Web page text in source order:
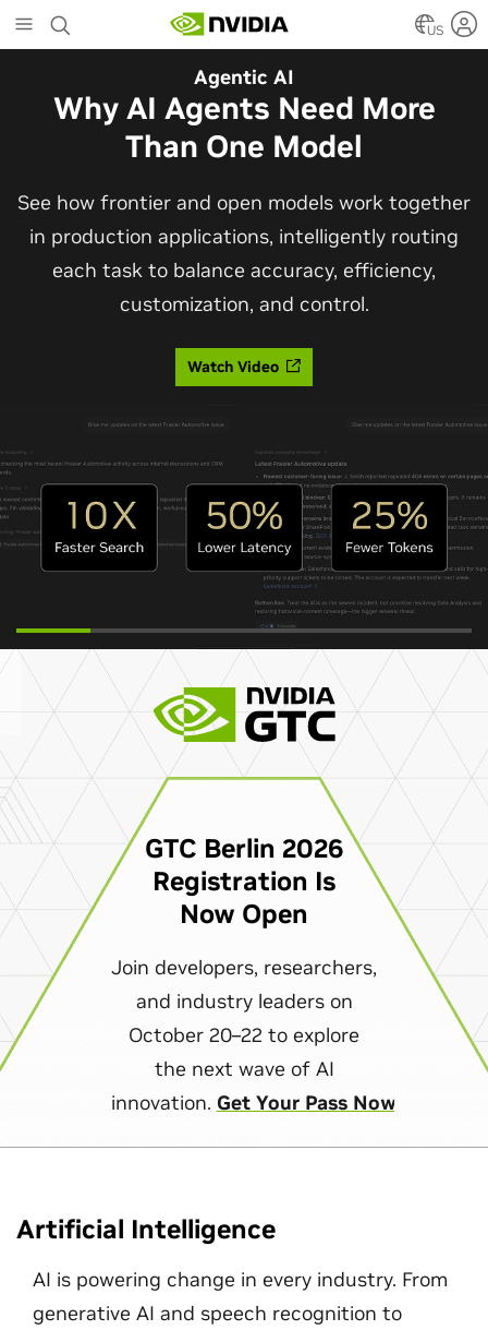
to
main
US
Agentic AI
Why AI Agents Need More
Than One Model
See how frontier and open models work together
in production applications, intelligently routing
each task to balance accuracy, efficiency,
customization, and control.
Watch Video
The Frontier Open Model for
Robotaxis and Autonomous
Vehicles
Alpamayo 2 Super is now commercially available
under OpenMDW-1.1, ranking #1 on LingoQA and
bringing trajectories, reasoning traces, meta
actions, and auto-labeling into one model.
GTC Berlin 2026
Registration Is
Now Open
Join developers, researchers,
and industry leaders on
October 20–22 to explore
the next wave of AI
innovation. Get Your Pass Now
Artificial Intelligence
AI is powering change in every industry. From
generative AI and speech recognition to